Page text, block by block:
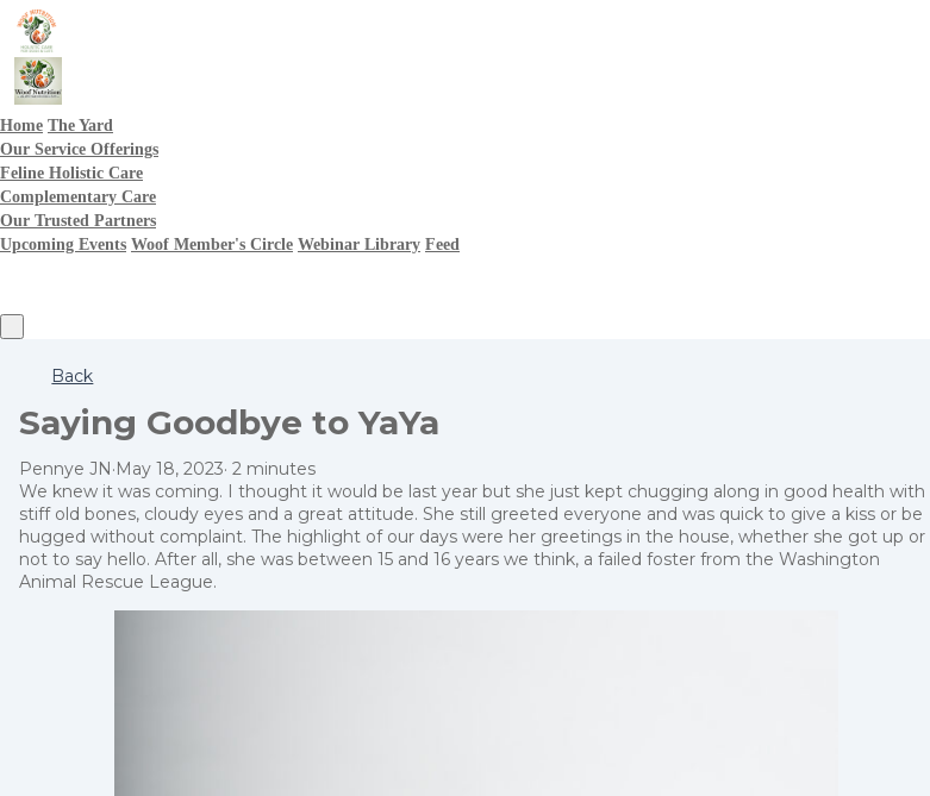
Home The Yard
Our Service Offerings
Feline Holistic Care
Complementary Care
Our Trusted Partners
Upcoming Events Woof Member's Circle Webinar Library Feed
Back
Saying Goodbye to YaYa
Pennye JN·May 18, 2023· 2 minutes
We knew it was coming. I thought it would be last year but she just kept chugging along in good health with
stiff old bones, cloudy eyes and a great attitude. She still greeted everyone and was quick to give a kiss or be
hugged without complaint. The highlight of our days were her greetings in the house, whether she got up or
not to say hello. After all, she was between 15 and 16 years we think, a failed foster from the Washington
Animal Rescue League.